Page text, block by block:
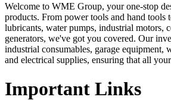
Welcome to WME Group, your one-stop
products. From power tools and hand tools
lubricants, water pumps, industrial motors,
generators, we've got you covered. Our
industrial consumables, garage equipment,
and electrical supplies, ensuring that all
Important Links